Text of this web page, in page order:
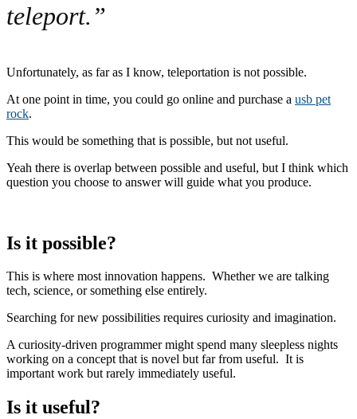
teleport.”
Unfortunately, as far as I know, teleportation is not possible.
At one point in time, you could go online and purchase a usb pet
rock.
This would be something that is possible, but not useful.
Yeah there is overlap between possible and useful, but I think which
question you choose to answer will guide what you produce.
Is it possible?
This is where most innovation happens. Whether we are talking
tech, science, or something else entirely.
Searching for new possibilities requires curiosity and imagination.
A curiosity-driven programmer might spend many sleepless nights
working on a concept that is novel but far from useful. It is
important work but rarely immediately useful.
Is it useful?